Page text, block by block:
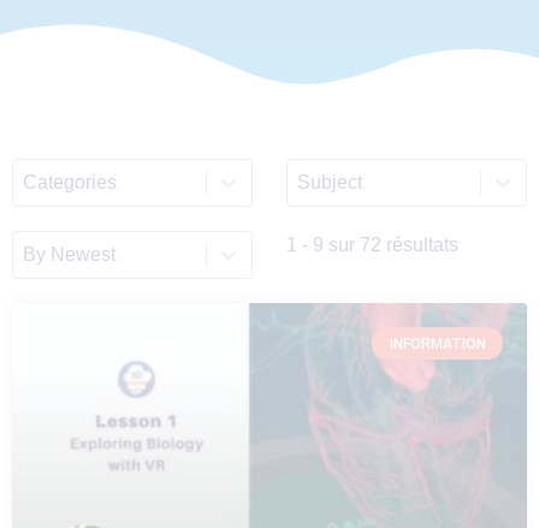
ALL_Categories_List
Sort_EN 1 - 9 sur 72 résultats
INFORMATION